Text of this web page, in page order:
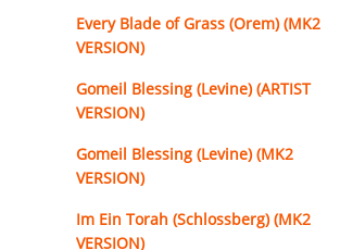
Every Blade of Grass (Orem) (MK2
VERSION)
Gomeil Blessing (Levine) (ARTIST
VERSION)
Gomeil Blessing (Levine) (MK2
VERSION)
Im Ein Torah (Schlossberg) (MK2
VERSION)